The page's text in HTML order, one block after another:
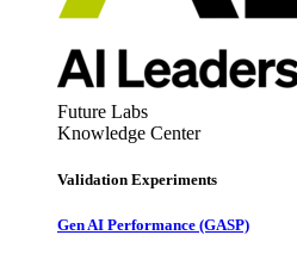
Future Labs
Knowledge Center
Validation Experiments
Gen AI Performance (GASP)